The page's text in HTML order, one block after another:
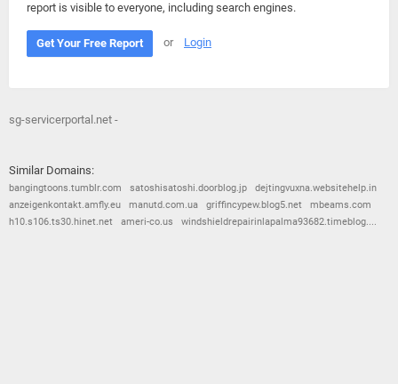
report is visible to everyone, including search engines.
Get Your Free Report or Login
sg-servicerportal.net -
Similar Domains:
bangingtoons.tumblr.com satoshisatoshi.doorblog.jp
dejtingvuxna.websitehelp.in
anzeigenkontakt.amfly.eu
manutd.com.ua griffincypew.blog5.net
mbeams.com
h10.s106.ts30.hinet.net
ameri-co.us windshieldrepairinlapalma93682.timeblog....